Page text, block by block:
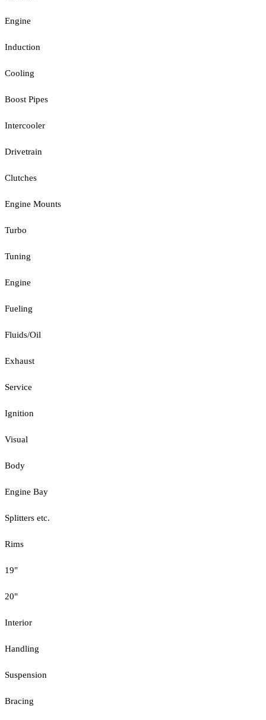
Engine
Induction
Cooling
Boost Pipes
Intercooler
Drivetrain
Clutches
Engine Mounts
Turbo
Tuning
Engine
Fueling
Fluids/Oil
Exhaust
Service
Ignition
Visual
Body
Engine Bay
Splitters etc.
Rims
19"
20"
Interior
Handling
Suspension
Bracing